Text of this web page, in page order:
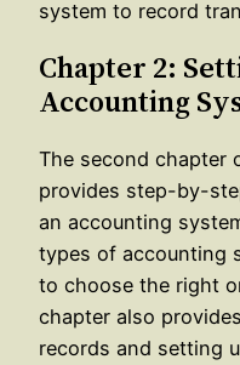
system to record
Chapter 2:
Accounting
The second chapter
provides step-by-
an accounting
types of accounting
to choose the right
chapter also
records and setting